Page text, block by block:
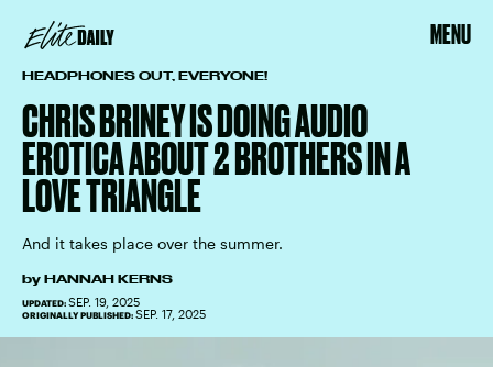
MENU
HEADPHONES OUT, EVERYONE!
CHRIS BRINEY IS DOING AUDIO
EROTICA ABOUT 2 BROTHERS IN A
LOVE TRIANGLE
And it takes place over the summer.
by HANNAH KERNS
UPDATED: SEP. 19, 2025
ORIGINALLY PUBLISHED: SEP. 17, 2025